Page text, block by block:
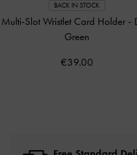
BACK IN STOCK
Multi-Slot Wristlet Card Holder -
Green
€39.00